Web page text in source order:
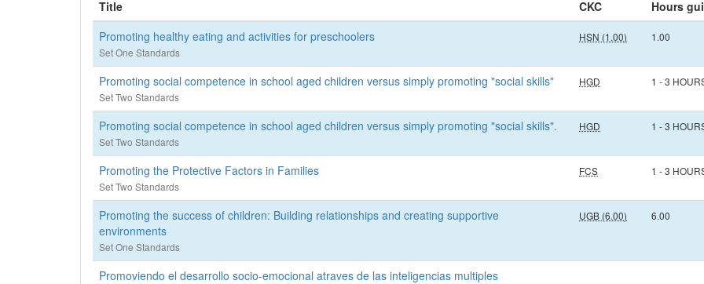
Title CKC
Hours
Promoting healthy eating and activities for preschoolers
Set One Standards
HSN (1.00) 1.00
Promoting social competence in school aged children versus simply promoting "social skills"
Set Two Standards
HGD 1 - 3
Promoting social competence in school aged children versus simply promoting "social skills".
Set Two Standards
HGD 1 - 3
Promoting the Protective Factors in Families
Set Two Standards
FCS 1 - 3
Promoting the success of children: Building relationships and creating supportive
environments
Set One Standards
UGB (6.00) 6.00
Promoviendo el desarrollo socio-emocional atraves de las inteligencias multiples